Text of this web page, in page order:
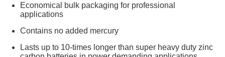
Economical bulk packaging for professional
applications
Contains no added mercury
Lasts up to 10-times longer than super heavy duty zinc